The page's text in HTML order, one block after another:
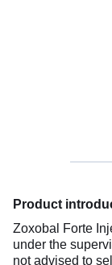
Product
Zoxobal Forte
under the
not advised to